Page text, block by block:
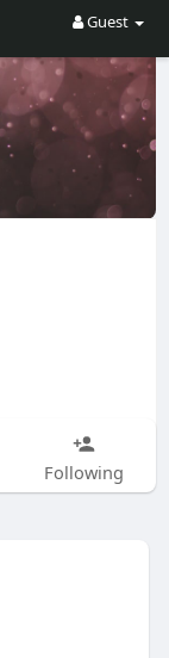
Guest
Following